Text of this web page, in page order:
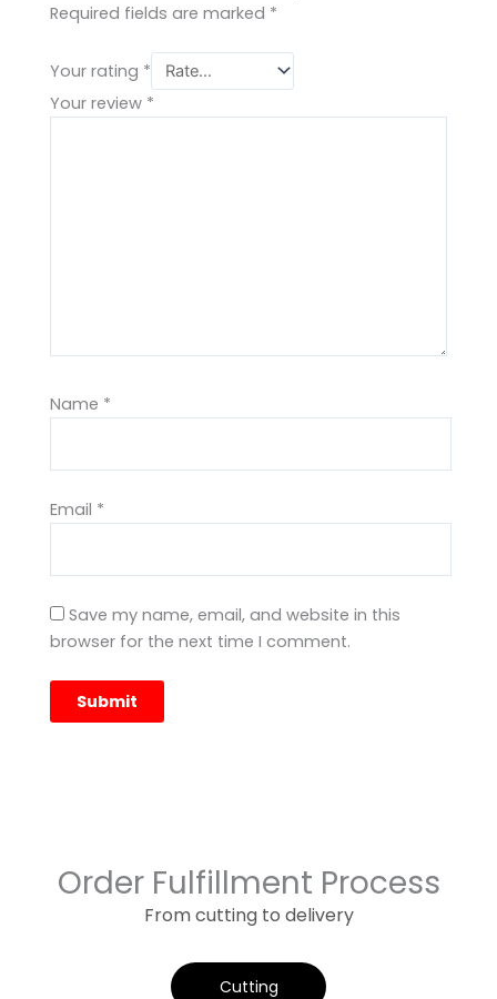
Required fields are marked *
Your rating *
Your review *
Name *
Email *
Save my name, email, and website in this
browser for the next time I comment.
Order Fulfillment Process
From cutting to delivery
Cutting